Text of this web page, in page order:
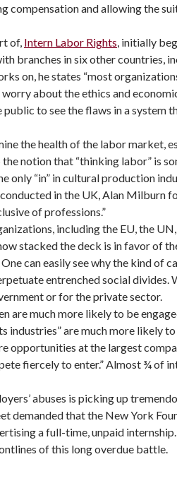
and allowing the
of, Intern Labor Rights, initially
branches in six other countries,
on, he states “most
about the ethics and
to see the flaws in a system
the health of the labor market,
notion that “thinking labor” is
only “in” in cultural production
conducted in the UK, Alan Milburn
of professions.”
including the EU, the
stacked the deck is in favor of
One can easily see why the kind of
entrenched social divides.
or for the private sector.
are much more likely to be
are much more likely
opportunities at the largest
fiercely to enter.” Almost ¾ of
abuses is picking up
demanded that the New York
a full-time, unpaid
of this long overdue battle.